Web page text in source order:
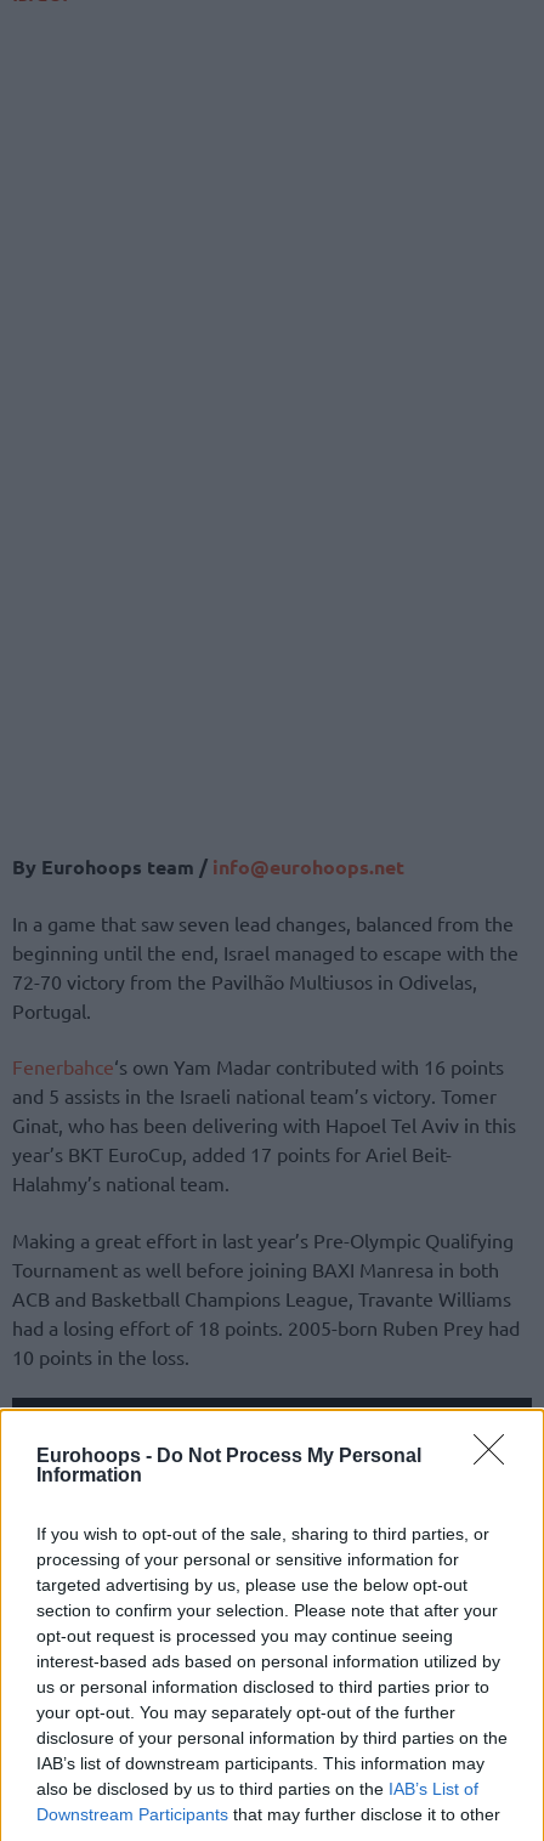
Eurohoops - Do Not Process My Personal
Information
If you wish to opt-out of the sale, sharing to third parties, or
processing of your personal or sensitive information for
targeted advertising by us, please use the below opt-out
section to confirm your selection. Please note that after your
opt-out request is processed you may continue seeing
interest-based ads based on personal information utilized by
us or personal information disclosed to third parties prior to
your opt-out. You may separately opt-out of the further
disclosure of your personal information by third parties on the
IAB’s list of downstream participants. This information may
also be disclosed by us to third parties on the IAB’s List of
Downstream Participants that may further disclose it to other
By Eurohoops team / info@eurohoops.net
In a game that saw seven lead changes, balanced from the
beginning until the end, Israel managed to escape with the
72-70 victory from the Pavilhão Multiusos in Odivelas,
Portugal.
Fenerbahce‘s own Yam Madar contributed with 16 points
and 5 assists in the Israeli national team’s victory. Tomer
Ginat, who has been delivering with Hapoel Tel Aviv in this
year’s BKT EuroCup, added 17 points for Ariel Beit-
Halahmy’s national team.
Making a great effort in last year’s Pre-Olympic Qualifying
Tournament as well before joining BAXI Manresa in both
ACB and Basketball Champions League, Travante Williams
had a losing effort of 18 points. 2005-born Ruben Prey had
10 points in the loss.
In Group A, the heavy favorite to qualify as first for
EuroBasket 2025 started the qualifying path with a huge
victory over Ukraine: Slovenia was dragged by an
outstanding Klemen Prepelic, who went close to a double-